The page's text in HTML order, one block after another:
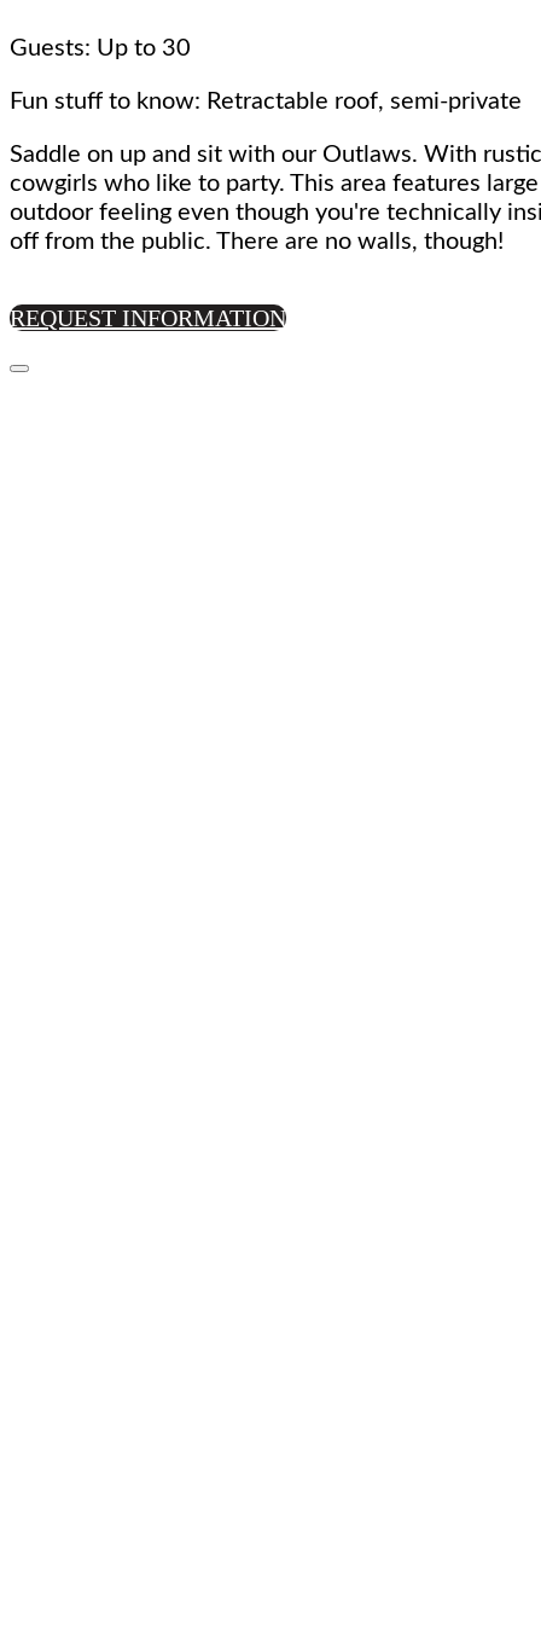
Guests: Up to 30
Fun stuff to know: Retractable roof, semi-private
Saddle on up and sit with our Outlaws. With
cowgirls who like to party. This area features
outdoor feeling even though you're technically
off from the public. There are no walls, though!
REQUEST INFORMATION